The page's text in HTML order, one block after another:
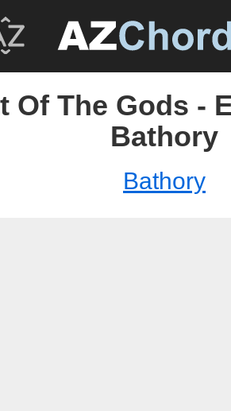
Of The Gods -
Bathory
Bathory